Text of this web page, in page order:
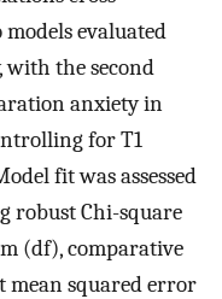
evaluated
with the second
anxiety in
for T1
fit was assessed
robust Chi-square
(df), comparative
mean squared error